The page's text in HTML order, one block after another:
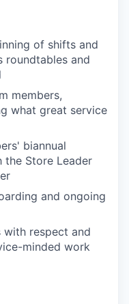
of shifts and
roundtables and
members,
what great service
biannual
the Store Leader
and ongoing
respect and
minded work